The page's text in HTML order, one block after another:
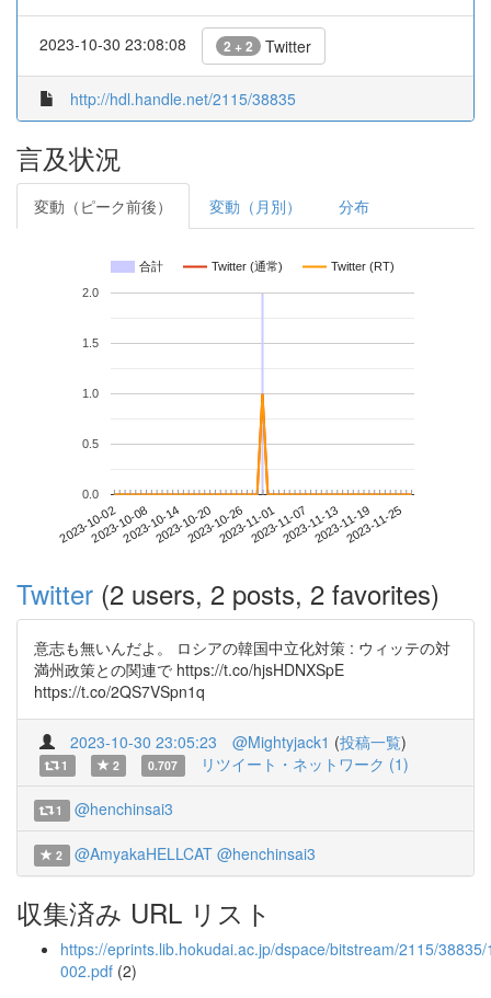
2023-10-30 23:08:08 2 + 2 Twitter
http://hdl.handle.net/2115/38835
言及状況
変動（ピーク前後） 変動（月別） 分布
合計 Twitter (通常) Twitter (RT)
2023-10-022023-10-082023-10-142023-10-202023-10-262023-11-012023-11-072023-11-132023-11-192023-11-25
0.0
0.5
1.0
1.5
2.0
Twitter (2 users, 2 posts, 2 favorites)
意志も無いんだよ。 ロシアの韓国中立化対策 : ウィッテの対
満州政策との関連で https://t.co/hjsHDNXSpE
https://t.co/2QS7VSpn1q
2023-10-30 23:05:23 @Mightyjack1 (投稿一覧)
1 2 0.707 リツイート・ネットワーク (1)
1 @henchinsai3
2 @AmyakaHELLCAT @henchinsai3
収集済み URL リスト
https://eprints.lib.hokudai.ac.jp/dspace/bitstream/2115/
002.pdf (2)